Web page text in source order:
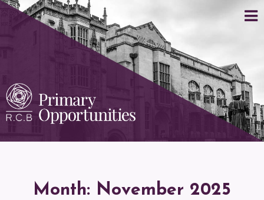
Month: November 2025